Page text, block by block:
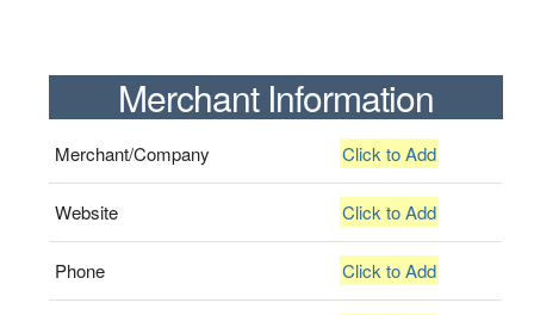
Merchant Information
Merchant/Company Click to Add
Website Click to Add
Phone Click to Add